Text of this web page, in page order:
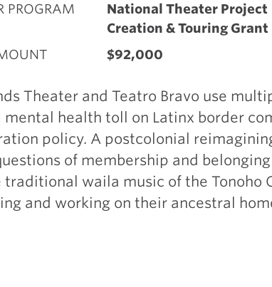
PROGRAM
National Theater Project
Creation & Touring Grant
$92,000
Theater and Teatro Bravo use
mental health toll on Latinx border
policy. A postcolonial
of membership and
traditional waila music of the Tonoho
and working on their ancestral